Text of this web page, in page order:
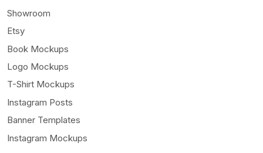
Showroom
Etsy
Book Mockups
Logo Mockups
T-Shirt Mockups
Instagram Posts
Banner Templates
Instagram Mockups